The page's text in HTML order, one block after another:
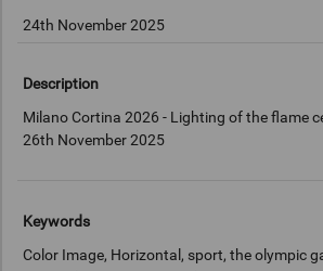
24th November 2025
Description
Milano Cortina 2026 - Lighting of the flame
26th November 2025
Keywords
Color Image, Horizontal, sport, the olympic